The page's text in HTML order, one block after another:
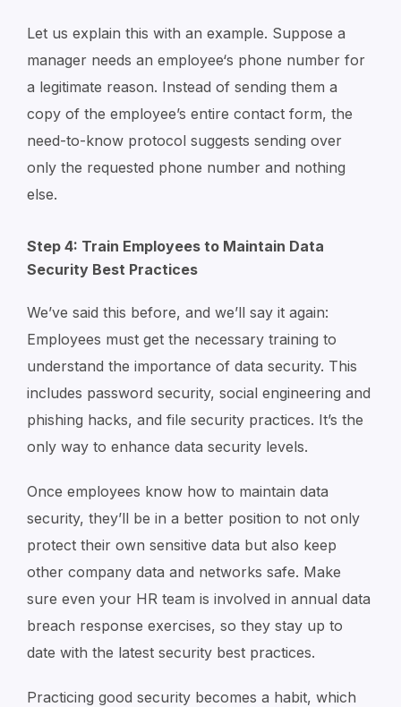
Let us explain this with an example. Suppose a
manager needs an employee‘s phone number for
a legitimate reason. Instead of sending them a
copy of the employee’s entire contact form, the
need-to-know protocol suggests sending over
only the requested phone number and nothing
else.
Step 4: Train Employees to Maintain Data
Security Best Practices
We’ve said this before, and we’ll say it again:
Employees must get the necessary training to
understand the importance of data security. This
includes password security, social engineering and
phishing hacks, and file security practices. It’s the
only way to enhance data security levels.
Once employees know how to maintain data
security, they’ll be in a better position to not only
protect their own sensitive data but also keep
other company data and networks safe. Make
sure even your HR team is involved in annual data
breach response exercises, so they stay up to
date with the latest security best practices.
Practicing good security becomes a habit, which